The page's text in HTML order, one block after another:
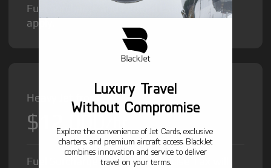
Fuel Surcharge and Federal Excise Tax will
apply.
Heavy Jet from
$12,000
Fuel Surcharge and Federal Excise Tax will
Luxury Travel
Without Compromise
Explore the convenience of Jet Cards, exclusive
charters, and premium aircraft access. BlackJet
combines innovation and service to deliver
travel on your terms.